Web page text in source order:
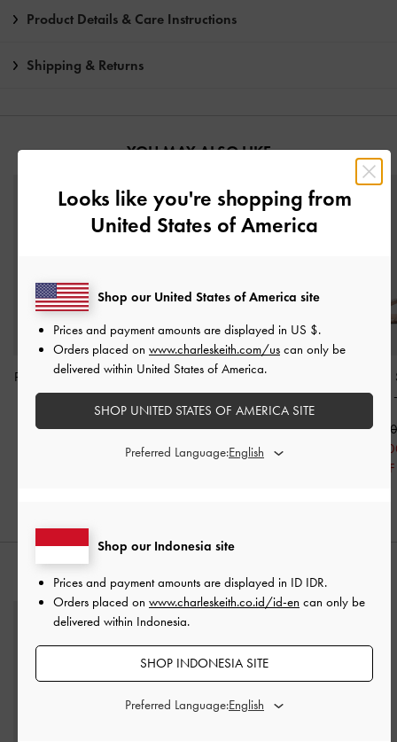
Product Details & Care Instructions
Shipping & Returns
YOU MAY ALSO LIKE
Patent Stiletto-Heel Ankle-
Strap Sandals-Nude
IDR1,099,000
Faux Suede Block-Heel
Ankle-Strap Sandals-
Nude
IDR999,000
Gem-
Heeled Sandals
33% OFF
STYLE IT WITH
Looks like you're shopping from
United States of America
Shop our Indonesia site
Prices and payment amounts are displayed in ID IDR.
Orders placed on www.charleskeith.co.id/id-en can only be
delivered within Indonesia.
SHOP INDONESIA SITE
Preferred Language:
Shop our United States of America site
Prices and payment amounts are displayed in US $.
Orders placed on www.charleskeith.com/us can only be
delivered within United States of America.
SHOP UNITED STATES OF AMERICA SITE
Preferred Language: